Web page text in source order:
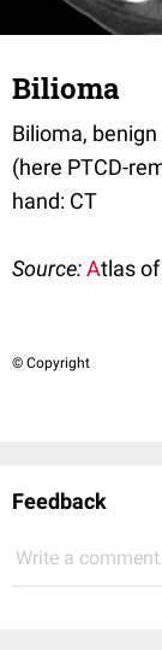
Bilioma
Bilioma,
(here PTCD-
hand: CT
Source:Atlas
© Copyright
Feedback
Write a